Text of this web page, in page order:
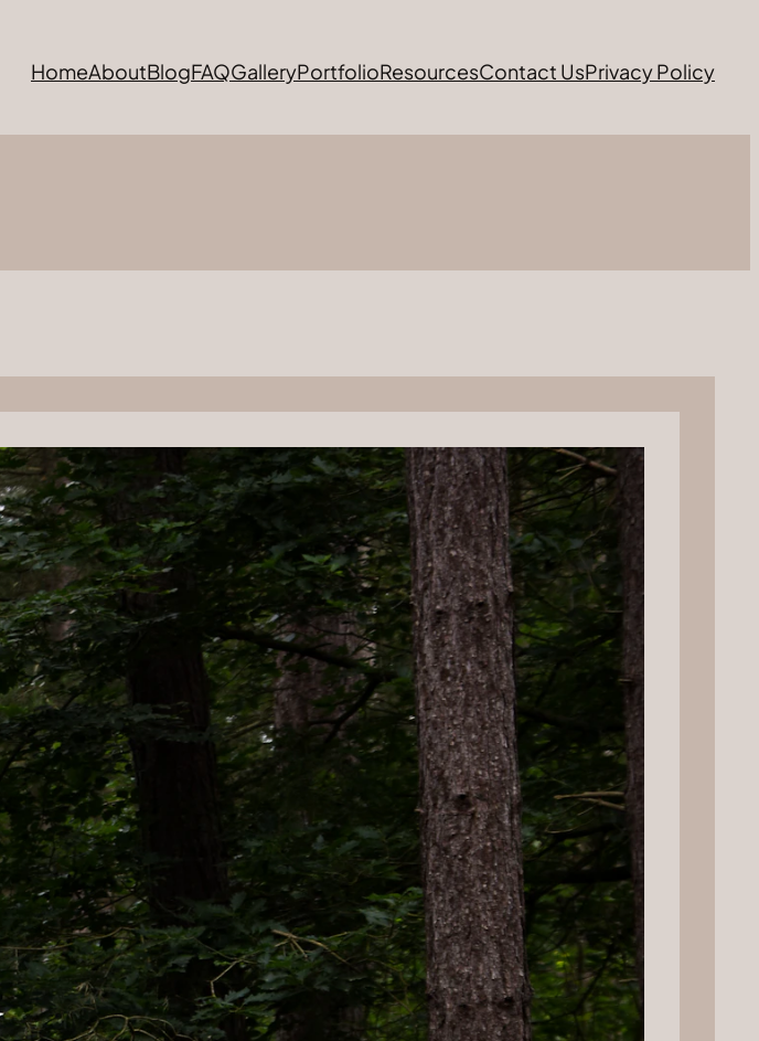
HomeAboutBlogFAQGalleryPortfolioResourcesContact UsPrivacy Policy